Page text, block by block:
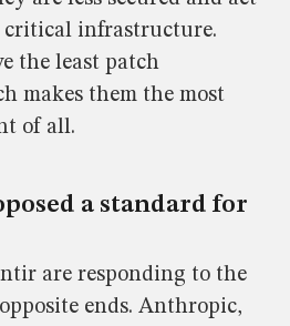
infrastructure.
the least patch
makes them the most
of all.
a standard for
are responding to the
ends. Anthropic,